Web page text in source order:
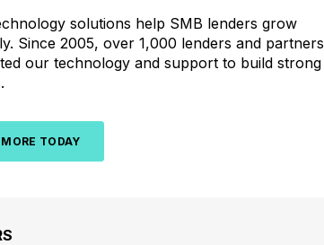
solutions help SMB lenders grow
. Since 2005, over 1,000 lenders and partners
our technology and support to build strong
TODAY